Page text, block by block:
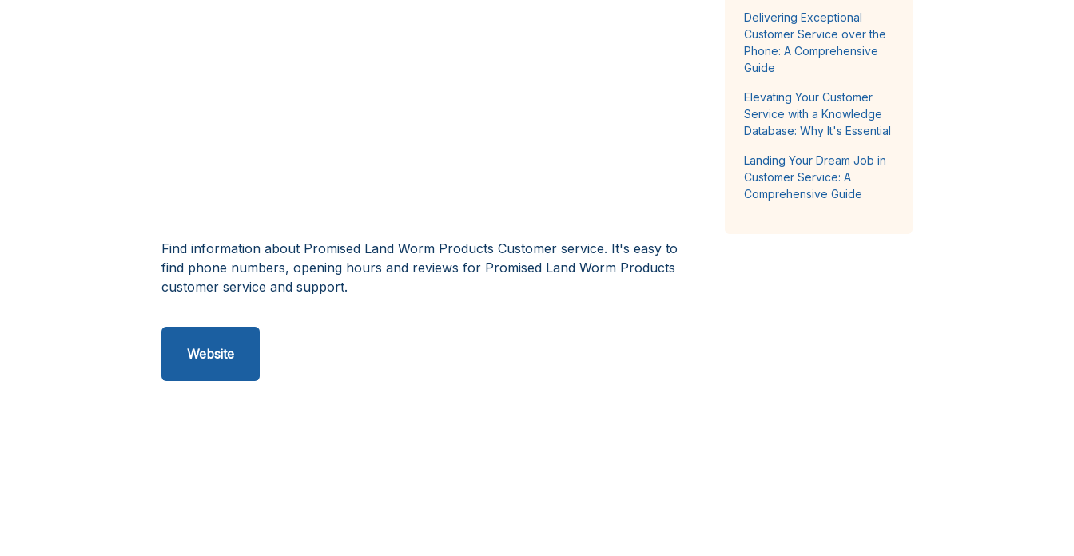
Find information about Promised Land Worm Products Customer service. It's easy to
find phone numbers, opening hours and reviews for Promised Land Worm Products
customer service and support.
Website
Delivering Exceptional
Customer Service over the
Phone: A Comprehensive
Guide
Elevating Your Customer
Service with a Knowledge
Database: Why It's Essential
Landing Your Dream Job in
Customer Service: A
Comprehensive Guide